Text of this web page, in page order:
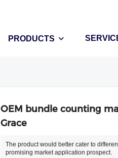
PRODUCTS
OEM bundle counting
Grace
The product would better cater to
promising market application prospect.